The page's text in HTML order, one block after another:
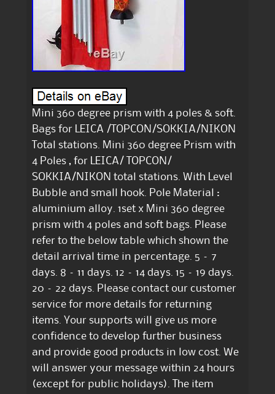
Mini 360 degree prism with 4 poles & soft.
Bags for LEICA /TOPCON/SOKKIA/NIKON
Total stations. Mini 360 degree Prism with
4 Poles , for LEICA/ TOPCON/
SOKKIA/NIKON total stations. With Level
Bubble and small hook. Pole Material :
aluminium alloy. 1set x Mini 360 degree
prism with 4 poles and soft bags. Please
refer to the below table which shown the
detail arrival time in percentage. 5 – 7
days. 8 – 11 days. 12 – 14 days. 15 – 19 days.
20 – 22 days. Please contact our customer
service for more details for returning
items. Your supports will give us more
confidence to develop further business
and provide good products in low cost. We
will answer your message within 24 hours
(except for public holidays). The item